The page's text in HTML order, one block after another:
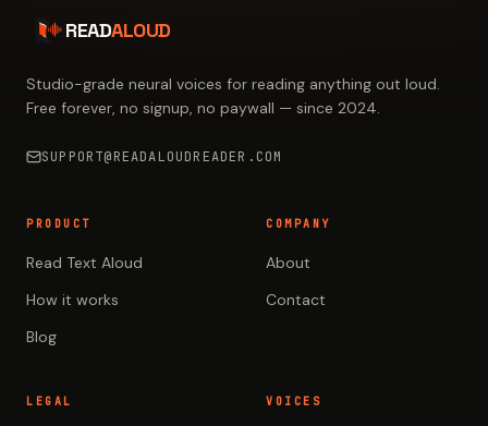
READALOUD
Studio-grade neural voices for reading anything out loud.
Free forever, no signup, no paywall — since 2024.
SUPPORT@READALOUDREADER.COM
PRODUCT
Read Text Aloud
How it works
Blog
COMPANY
About
Contact
LEGAL VOICES